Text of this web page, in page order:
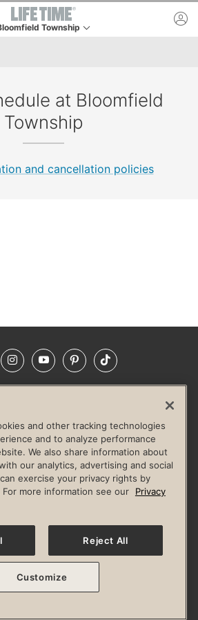
bar
Township
This is your current location. Use this menu to go
at Bloomfield
Township
and cancellation policies
InstagramYouTubePinterestTikTok
CORPORATE RESPONSIBILITY
OF INCLUSION
of Use Digital Membership Terms
Accessibility Policy Race Entrant Policy
Time, Inc. All rights reserved.
and other tracking technologies
and to analyze performance
We also share information about
our analytics, advertising and social
exercise your privacy rights by
more information see our
Privacy
Reject All
Customize